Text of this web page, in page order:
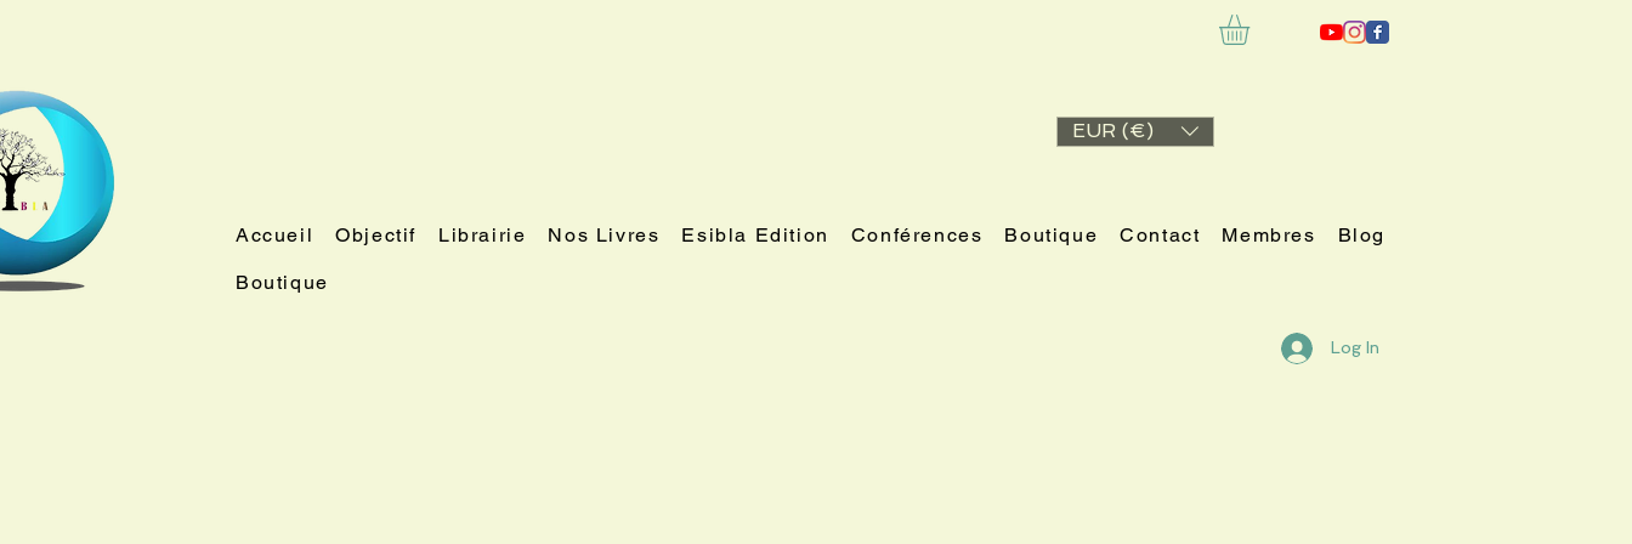
EUR (€)
Accueil Objectif Librairie Nos Livres Esibla Edition Conférences Boutique Contact Membres Blog
Boutique
Log In